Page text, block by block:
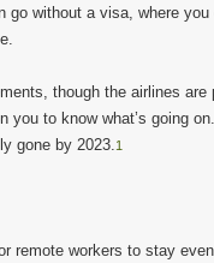
go without a visa, where
though the airlines
to know what’s going
gone by 2023.1
remote workers to stay